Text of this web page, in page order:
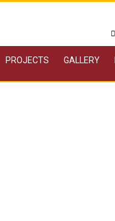
PROJECTS GALLERY